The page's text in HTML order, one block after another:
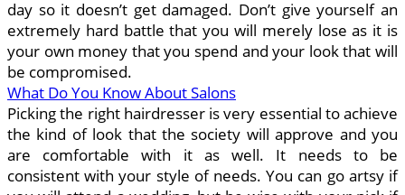
day so it doesn’t get damaged. Don’t give yourself an
extremely hard battle that you will merely lose as it is
your own money that you spend and your look that will
be compromised.
What Do You Know About Salons
Picking the right hairdresser is very essential to achieve
the kind of look that the society will approve and you
are comfortable with it as well. It needs to be
consistent with your style of needs. You can go artsy if